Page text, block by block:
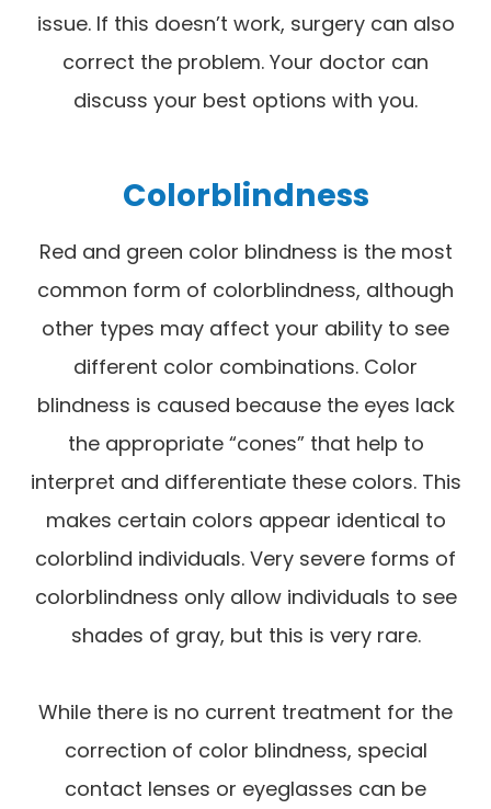
issue. If this doesn’t work, surgery can also
correct the problem. Your doctor can
discuss your best options with you.
Colorblindness
Red and green color blindness is the most
common form of colorblindness, although
other types may affect your ability to see
different color combinations. Color
blindness is caused because the eyes lack
the appropriate “cones” that help to
interpret and differentiate these colors. This
makes certain colors appear identical to
colorblind individuals. Very severe forms of
colorblindness only allow individuals to see
shades of gray, but this is very rare.
While there is no current treatment for the
correction of color blindness, special
contact lenses or eyeglasses can be